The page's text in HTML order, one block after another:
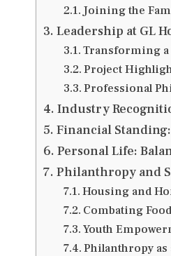
Joining the
Leadership at GL
Transforming a
Project
Professional
Industry
Financial
Personal Life:
Philanthropy and
Housing and
Combating
Youth
Philanthropy as